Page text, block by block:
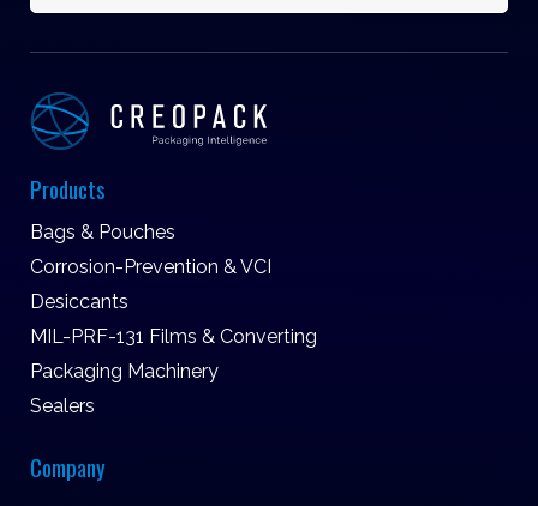
Products
Bags & Pouches
Corrosion-Prevention & VCI
Desiccants
MIL-PRF-131 Films & Converting
Packaging Machinery
Sealers
Company